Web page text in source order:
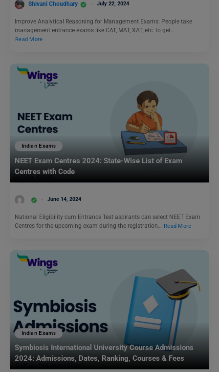
Shivani Choudhary July 22, 2024
Improve Analytical Reasoning for Management Exams: People take
management entrance exams like CAT, MAT, XAT, etc. to get…
Read More
Indian Exams
NEET Exam Centres 2024: State-Wise List of Exam
Centres with Code
June 14, 2024
National Eligibility cum Entrance Test aspirants can select NEET Exam
Centres for the upcoming exam during the registration… Read More
Indian Exams
Symbiosis International University Course Admissions
2024: Admissions, Dates, Ranking, Courses & Fees